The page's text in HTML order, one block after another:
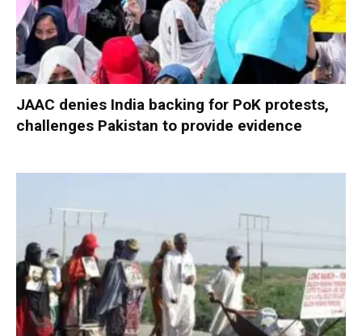
JAAC denies India backing for PoK protests,
challenges Pakistan to provide evidence